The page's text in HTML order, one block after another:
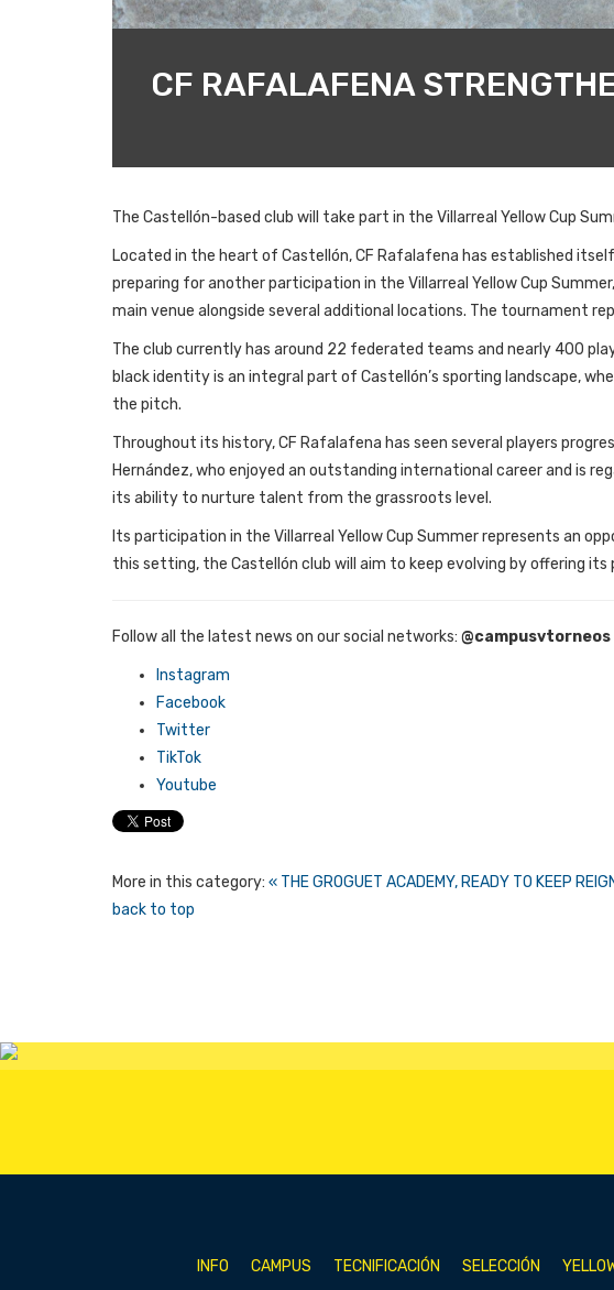
CF RAFALAFENA
The Castellón-based club will take part in the Villarreal Yellow Cup
Located in the heart of Castellón, CF Rafalafena has established
preparing for another participation in the Villarreal Yellow Cup
main venue alongside several additional locations. The tournament
The club currently has around 22 federated teams and nearly 400
black identity is an integral part of Castellón’s sporting landscape,
the pitch.
Throughout its history, CF Rafalafena has seen several players
Hernández, who enjoyed an outstanding international career and is
its ability to nurture talent from the grassroots level.
Its participation in the Villarreal Yellow Cup Summer represents an
this setting, the Castellón club will aim to keep evolving by offering
Follow all the latest news on our social networks: @campusvtorneos
Instagram
Facebook
Twitter
TikTok
Youtube
More in this category: « THE GROGUET ACADEMY, READY TO KEEP
back to top
INFO CAMPUS TECNIFICACIÓN SELECCIÓN